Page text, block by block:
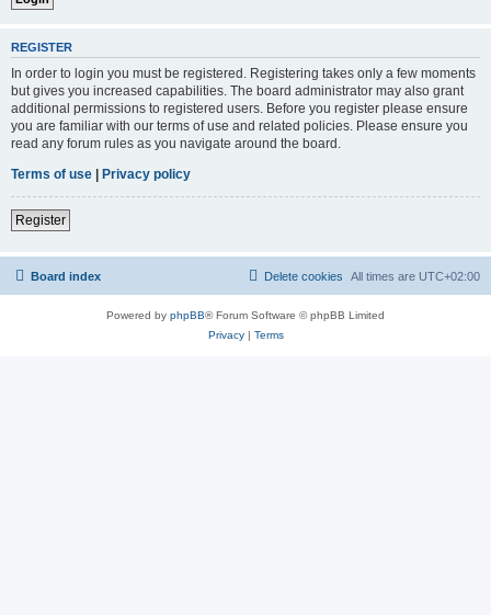
REGISTER
In order to login you must be registered. Registering takes only a few moments
but gives you increased capabilities. The board administrator may also grant
additional permissions to registered users. Before you register please ensure
you are familiar with our terms of use and related policies. Please ensure you
read any forum rules as you navigate around the board.
Terms of use | Privacy policy
Register
Board index All times are UTC+02:00
Delete cookies
Powered by phpBB® Forum Software © phpBB Limited
Privacy| Terms